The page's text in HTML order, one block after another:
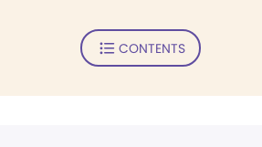
CONTENTS